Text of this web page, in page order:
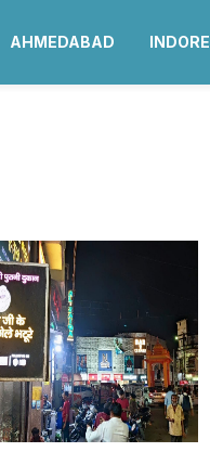
AHMEDABAD INDORE